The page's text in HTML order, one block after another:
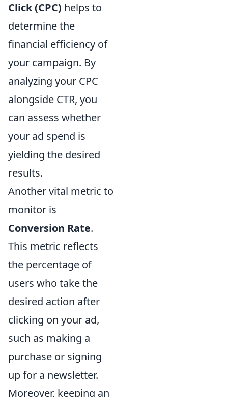
Click (CPC) helps to
determine the
financial efficiency of
your campaign. By
analyzing your CPC
alongside CTR, you
can assess whether
your ad spend is
yielding the desired
results.
Another vital metric to
monitor is
Conversion Rate.
This metric reflects
the percentage of
users who take the
desired action after
clicking on your ad,
such as making a
purchase or signing
up for a newsletter.
Moreover, keeping an